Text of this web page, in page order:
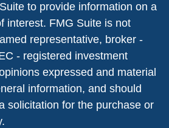
to provide information on a
interest. FMG Suite is not
representative, broker -
- registered investment
expressed and material
information, and should
solicitation for the purchase or